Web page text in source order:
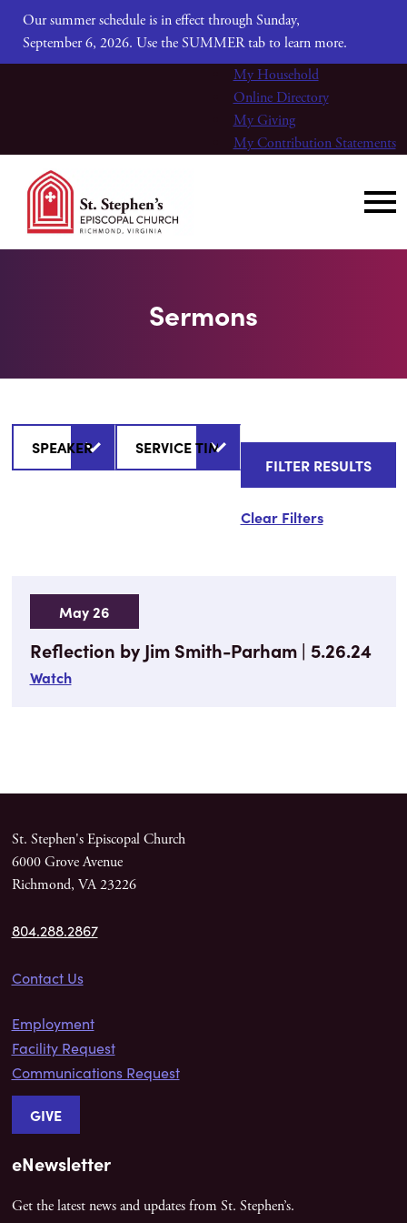
Our summer schedule is in effect through Sunday,
September 6, 2026. Use the SUMMER tab to learn more.
My Household
Online Directory
My Giving
My Contribution Statements
Sermons
Clear Filters
May 26
Reflection by Jim Smith-Parham | 5.26.24
Watch
St. Stephen's Episcopal Church
6000 Grove Avenue
Richmond, VA 23226
804.288.2867
Contact Us
Employment
Facility Request
Communications Request
GIVE
eNewsletter
Get the latest news and updates from St. Stephen’s.